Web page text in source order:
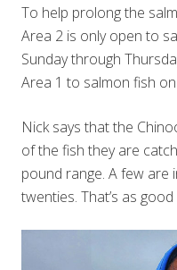
To help prolong the
Area 2 is only open to
Sunday through
Area 1 to salmon fish
Nick says that the
of the fish they are
pound range. A few are
twenties. That’s as